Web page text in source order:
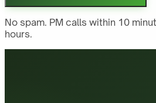
No spam. PM calls within 10
hours.